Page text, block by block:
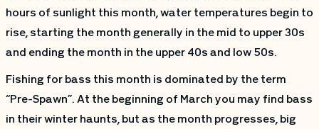
hours of sunlight this month, water temperatures begin to
rise, starting the month generally in the mid to upper 30s
and ending the month in the upper 40s and low 50s.
Fishing for bass this month is dominated by the term
“Pre-Spawn”. At the beginning of March you may find bass
in their winter haunts, but as the month progresses, big